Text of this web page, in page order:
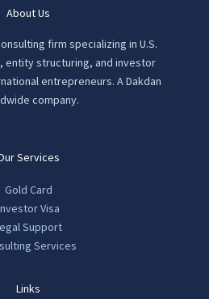
About Us
firm specializing in U.S.
entity structuring, and investor
entrepreneurs. A Dakdan
company.
Services
Gold Card
Visa
Support
Services
Links